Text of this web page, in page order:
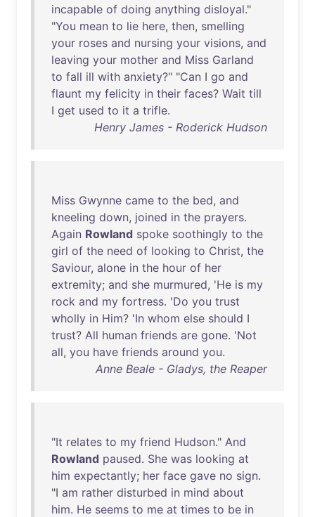
incapable of doing anything disloyal."
"You mean to lie here, then, smelling
your roses and nursing your visions, and
leaving your mother and Miss Garland
to fall ill with anxiety?" "Can I go and
flaunt my felicity in their faces? Wait till
I get used to it a trifle.
Henry James - Roderick Hudson
Miss Gwynne came to the bed, and
kneeling down, joined in the prayers.
Again Rowland spoke soothingly to the
girl of the need of looking to Christ, the
Saviour, alone in the hour of her
extremity; and she murmured, 'He is my
rock and my fortress. 'Do you trust
wholly in Him? 'In whom else should I
trust? All human friends are gone. 'Not
all, you have friends around you.
Anne Beale - Gladys, the Reaper
"It relates to my friend Hudson." And
Rowland paused. She was looking at
him expectantly; her face gave no sign.
"I am rather disturbed in mind about
him. He seems to me at times to be in